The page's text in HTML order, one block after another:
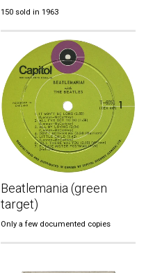
150 sold in 1963
Beatlemania (green
target)
Only a few documented copies